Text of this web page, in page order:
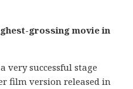
grossing movie in
very successful stage
film version released in